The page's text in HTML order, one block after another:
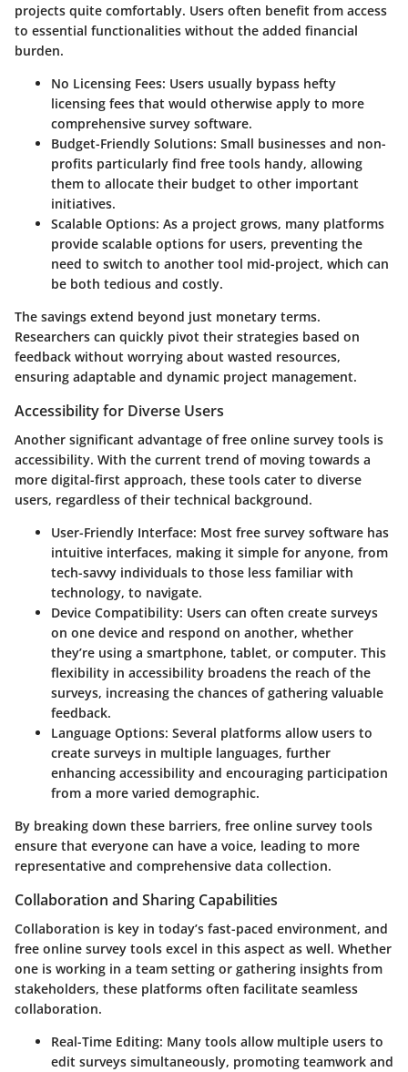
projects quite comfortably. Users often benefit from access
to essential functionalities without the added financial
burden.
No Licensing Fees: Users usually bypass hefty
licensing fees that would otherwise apply to more
comprehensive survey software.
Budget-Friendly Solutions: Small businesses and non-
profits particularly find free tools handy, allowing
them to allocate their budget to other important
initiatives.
Scalable Options: As a project grows, many platforms
provide scalable options for users, preventing the
need to switch to another tool mid-project, which can
be both tedious and costly.
The savings extend beyond just monetary terms.
Researchers can quickly pivot their strategies based on
feedback without worrying about wasted resources,
ensuring adaptable and dynamic project management.
Accessibility for Diverse Users
Another significant advantage of free online survey tools is
accessibility. With the current trend of moving towards a
more digital-first approach, these tools cater to diverse
users, regardless of their technical background.
User-Friendly Interface: Most free survey software has
intuitive interfaces, making it simple for anyone, from
tech-savvy individuals to those less familiar with
technology, to navigate.
Device Compatibility: Users can often create surveys
on one device and respond on another, whether
they’re using a smartphone, tablet, or computer. This
flexibility in accessibility broadens the reach of the
surveys, increasing the chances of gathering valuable
feedback.
Language Options: Several platforms allow users to
create surveys in multiple languages, further
enhancing accessibility and encouraging participation
from a more varied demographic.
By breaking down these barriers, free online survey tools
ensure that everyone can have a voice, leading to more
representative and comprehensive data collection.
Collaboration and Sharing Capabilities
Collaboration is key in today’s fast-paced environment, and
free online survey tools excel in this aspect as well. Whether
one is working in a team setting or gathering insights from
stakeholders, these platforms often facilitate seamless
collaboration.
Real-Time Editing: Many tools allow multiple users to
edit surveys simultaneously, promoting teamwork and